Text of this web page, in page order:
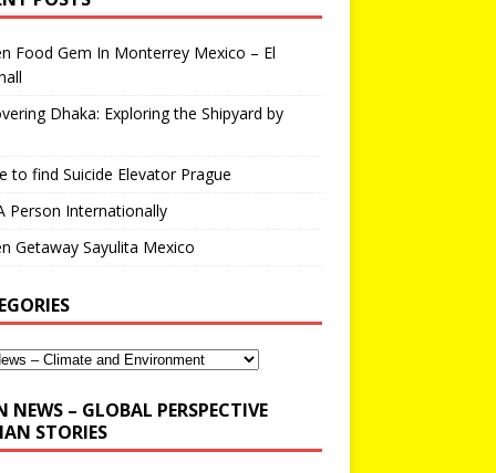
Food Gem In Monterrey Mexico – El
Dhaka: Exploring the Shipyard by
to find Suicide Elevator Prague
Person Internationally
Getaway Sayulita Mexico
NEWS – GLOBAL PERSPECTIVE
STORIES